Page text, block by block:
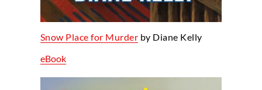
Snow Place for Murder by Diane Kelly
eBook